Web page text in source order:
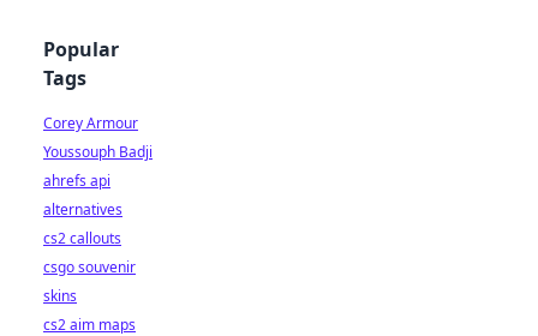
Popular
Tags
Corey Armour
Youssouph Badji
ahrefs api
alternatives
cs2 callouts
csgo souvenir
skins
cs2 aim maps